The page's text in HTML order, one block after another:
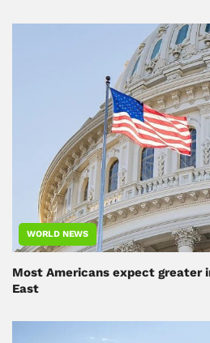
WORLD NEWS
Most Americans expect greater
East